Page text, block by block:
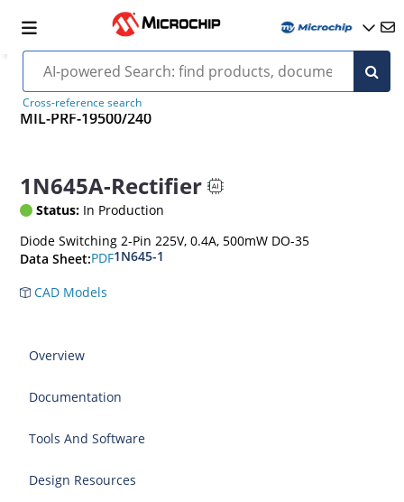
Cross-reference search
MIL-PRF-19500/240
1N645A-Rectifier
Status: In Production
Diode Switching 2-Pin 225V, 0.4A, 500mW DO-35
Data Sheet:PDF1N645-1
CAD Models
Overview
Documentation
Tools And Software
Design Resources